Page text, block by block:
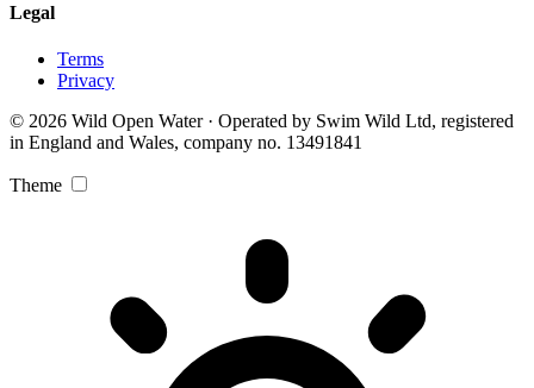
Legal
Terms
Privacy
© 2026 Wild Open Water · Operated by Swim Wild Ltd, registered
in England and Wales, company no. 13491841
Theme